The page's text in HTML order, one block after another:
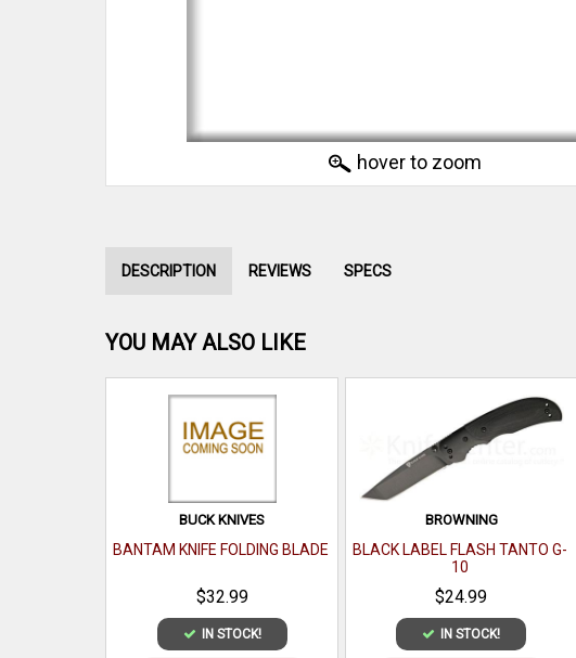
hover to zoom
DESCRIPTION REVIEWS SPECS
YOU MAY ALSO LIKE
BUCK KNIVES
BANTAM KNIFE FOLDING BLADE
$32.99
IN STOCK!
BROWNING
BLACK LABEL FLASH TANTO G-
10
$24.99
IN STOCK!